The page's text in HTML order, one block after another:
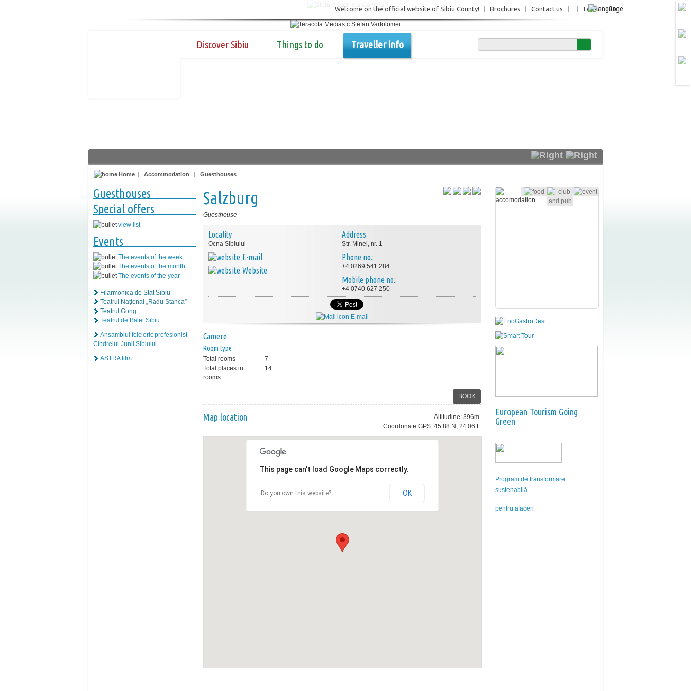
Login Ro
Welcome on the official website of Sibiu County! Brochures Contact us
Discover Sibiu Things to do Traveller info
Home | Accommodation | Guesthouses
Guesthouses
Special offers
view list
Events
The events of the week
The events of the month
The events of the year
Filarmonica de Stat Sibiu
Teatrul Naţional „Radu Stanca”
Teatrul Gong
Teatrul de Balet Sibiu
Ansamblul folcloric profesionist
Cindrelul-Junii Sibiului
ASTRA film
Salzburg
Guesthouse
Locality
Ocna Sibiului
E-mail
Website
Address
Str. Minei, nr. 1
Phone no.:
+4 0269 541 284
Mobile phone no.:
+4 0740 627 250
E-mail
Camere
Room type
Total rooms
7
Total places in
rooms
14
BOOK
Altitudine: 396m.
Coordonate GPS: 45.88 N, 24.06 E
Map location
This page can't load Google Maps correctly.
Do you own this website? OK
European Tourism Going
Green
Program de transformare
sustenabilă
pentru afaceri